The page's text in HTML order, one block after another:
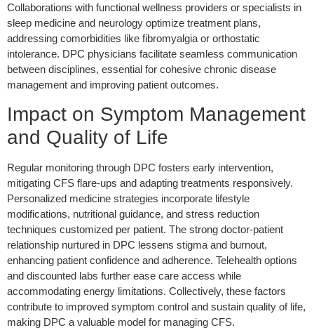
Collaborations with functional wellness providers or specialists in
sleep medicine and neurology optimize treatment plans,
addressing comorbidities like fibromyalgia or orthostatic
intolerance. DPC physicians facilitate seamless communication
between disciplines, essential for cohesive chronic disease
management and improving patient outcomes.
Impact on Symptom Management
and Quality of Life
Regular monitoring through DPC fosters early intervention,
mitigating CFS flare-ups and adapting treatments responsively.
Personalized medicine strategies incorporate lifestyle
modifications, nutritional guidance, and stress reduction
techniques customized per patient. The strong doctor-patient
relationship nurtured in DPC lessens stigma and burnout,
enhancing patient confidence and adherence. Telehealth options
and discounted labs further ease care access while
accommodating energy limitations. Collectively, these factors
contribute to improved symptom control and sustain quality of life,
making DPC a valuable model for managing CFS.